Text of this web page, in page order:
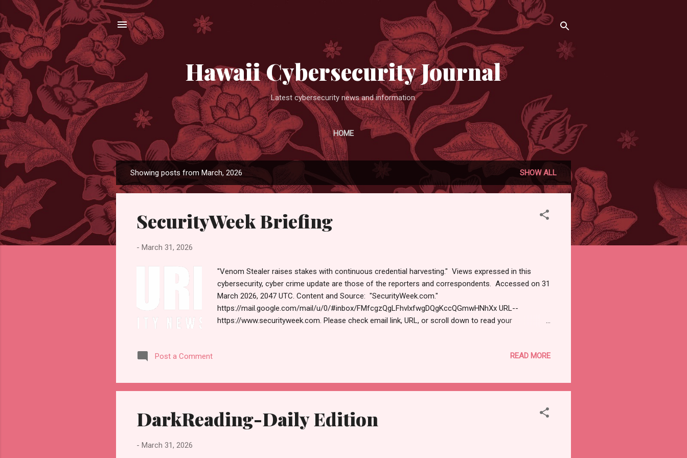
Hawaii Cybersecurity Journal
Latest cybersecurity news and information.
HOME
o
Showing posts from March, 2026 SHOW ALL
SecurityWeek Briefing
- March 31, 2026
"Venom Stealer raises stakes with continuous credential harvesting." Views expressed in this
cybersecurity, cyber crime update are those of the reporters and correspondents. Accessed on 31
March 2026, 2047 UTC. Content and Source: "SecurityWeek.com."
https://mail.google.com/mail/u/0/#inbox/FMfcgzQgLFhvlxfwgDQgKccQGmwHNhXx URL--
https://www.securityweek.com. Please check email link, URL, or scroll down to read your
Convergence of AI + Cybersecurity - Save Your Spot (Sponsored) TODAY'S CYBERSECURITY
OpenAI Codex Allowed GitHub Token Compromise Google Slashes Quantum Resource
Requirements for Breaking Cryptocurrency Encryption Exploitation of Critical Fortinet FortiClie...
Post a Comment READ MORE
DarkReading-Daily Edition
- March 31, 2026